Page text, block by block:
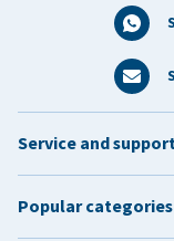
Service and
Popular categories